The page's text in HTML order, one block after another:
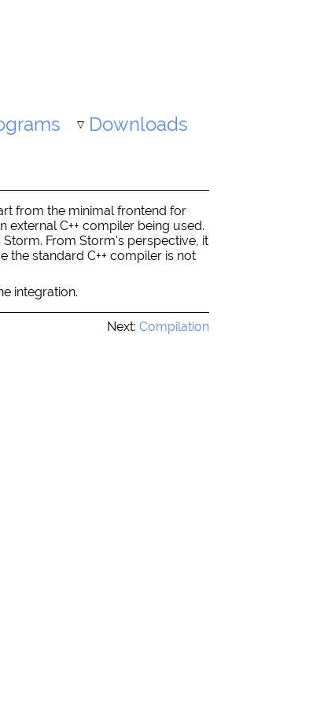
Downloads
from the minimal frontend for
external C++ compiler being used.
From Storm's perspective, it
the standard C++ compiler is not
integration.
Next: Compilation